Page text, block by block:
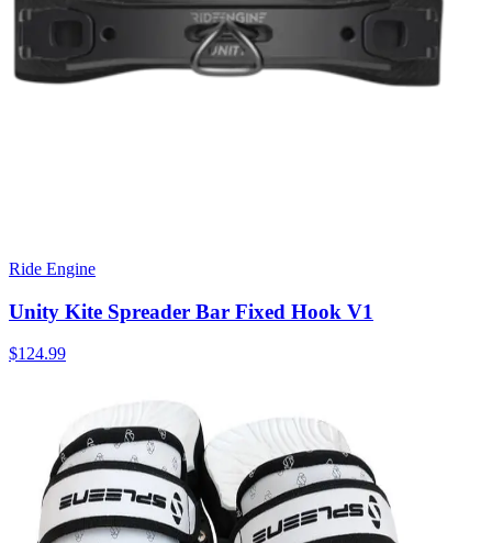
Ride Engine
Unity Kite Spreader Bar Fixed Hook V1
$124.99